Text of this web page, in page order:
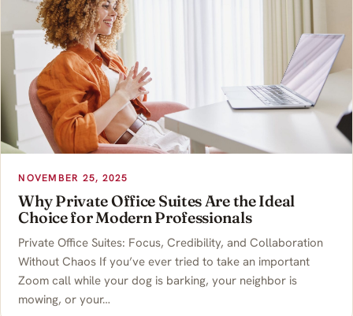
NOVEMBER 25, 2025
Why Private Office Suites Are the Ideal
Choice for Modern Professionals
Private Office Suites: Focus, Credibility, and Collaboration
Without Chaos If you’ve ever tried to take an important
Zoom call while your dog is barking, your neighbor is
mowing, or your…